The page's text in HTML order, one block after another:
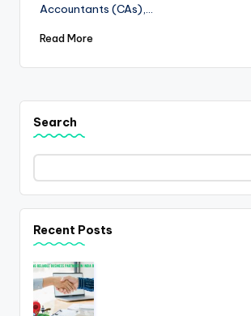
a
e
U
Accountants (CAs),…
Read More
Search
Recent Posts